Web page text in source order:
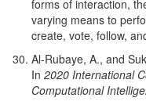
forms of interaction,
varying means to
create, vote, follow,
Al-Rubaye, A., and
In 2020 International
Computational